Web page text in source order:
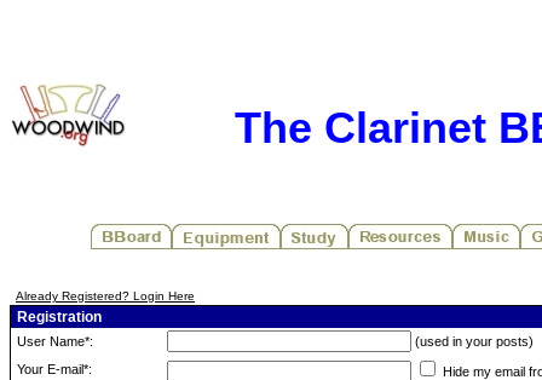
The Clarinet
Already Registered? Login Here
Registration
User Name*:
(used in your posts)
Your E-mail*:
Hide my email